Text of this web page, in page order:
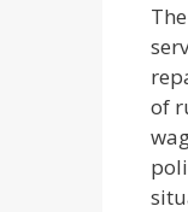
of